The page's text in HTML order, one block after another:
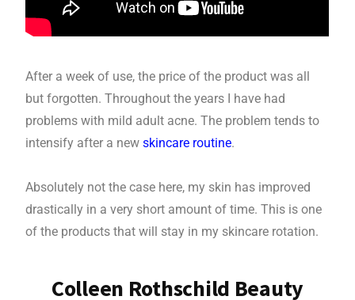
After a week of use, the price of the product was all
but forgotten. Throughout the years I have had
problems with mild adult acne. The problem tends to
intensify after a newskincare routine.
Absolutely not the case here, my skin has improved
drastically in a very short amount of time. This is one
of the products that will stay in my skincare rotation.
Colleen Rothschild Beauty